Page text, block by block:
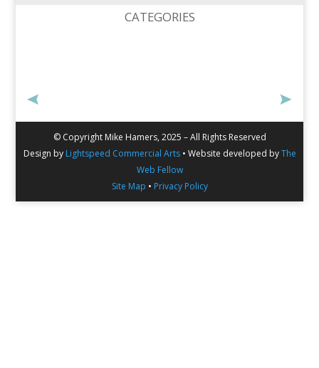
CATEGORIES
© Copyright Mike Hamers, 2025 – All Rights Reserved
Design by Lightspeed Commercial Arts• Website developed byThe
Web Fellow
Site Map • Privacy Policy